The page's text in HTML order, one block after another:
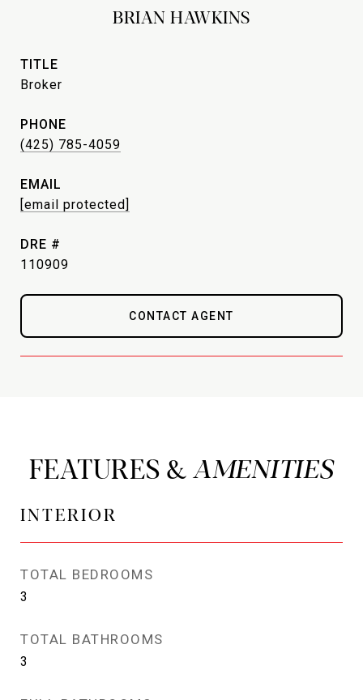
BRIAN HAWKINS
TITLE
Broker
PHONE
(425) 785-4059
EMAIL
[email protected]
DRE #
110909
CONTACT AGENT
FEATURES &
INTERIOR
TOTAL BEDROOMS
3
TOTAL BATHROOMS
3